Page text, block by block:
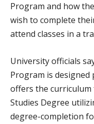
Program and how
wish to complete
attend classes in a
University officials
Program is
offers the
Studies Degree
degree-completion